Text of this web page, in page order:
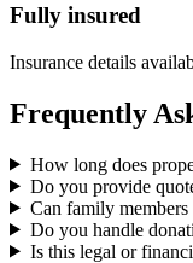
Fully insured
Insurance details
Frequently
How long does
Do you provide
Can family
Do you handle
Is this legal or